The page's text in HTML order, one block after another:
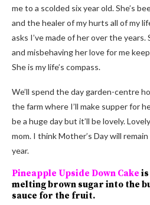
me to a scolded six year old. She’s
and the healer of my hurts all of my
asks I’ve made of her over the
and misbehaving her love for me
She is my life’s compass.
We’ll spend the day garden-centre
the farm where I’ll make supper for
be a huge day but it’ll be lovely.
mom. I think Mother’s Day will
year.
Pineapple Upside Down Cake
melting brown sugar into the
sauce for the fruit.